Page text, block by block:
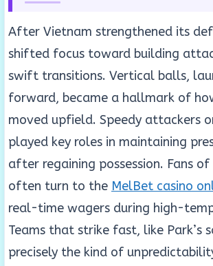
After Vietnam strengthened its
shifted focus toward building
swift transitions. Vertical balls,
forward, became a hallmark of
moved upfield. Speedy attackers
played key roles in maintaining
after regaining possession. Fans
often turn to the MelBet casino
real-time wagers during high-
Teams that strike fast, like Park’s
precisely the kind of